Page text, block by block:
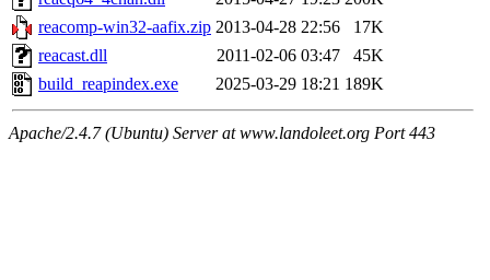
reacomp-win32-aafix.zip 2013-04-28 22:56
17K
reacast.dll
2011-02-06 03:47
45K
build_reapindex.exe
2025-03-29 18:21 189K
Apache/2.4.7 (Ubuntu) Server at www.landoleet.org Port 443